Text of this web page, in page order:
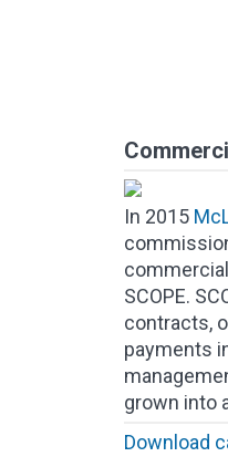
In 2015
SCOPE.
contracts,
payments
grown into
Download